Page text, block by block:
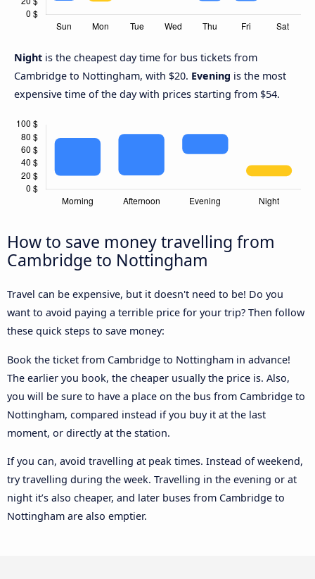
Night is the cheapest day time for bus tickets from
Cambridge to Nottingham, with $20. Evening is the most
expensive time of the day with prices starting from $54.
How to save money travelling from
Cambridge to Nottingham
Travel can be expensive, but it doesn't need to be! Do you
want to avoid paying a terrible price for your trip? Then follow
these quick steps to save money:
Book the ticket from Cambridge to Nottingham in advance!
The earlier you book, the cheaper usually the price is. Also,
you will be sure to have a place on the bus from Cambridge to
Nottingham, compared instead if you buy it at the last
moment, or directly at the station.
If you can, avoid travelling at peak times. Instead of weekend,
try travelling during the week. Travelling in the evening or at
night it’s also cheaper, and later buses from Cambridge to
Nottingham are also emptier.